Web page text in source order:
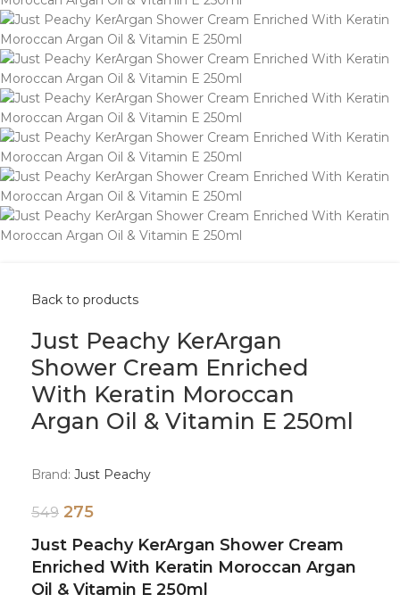
Back to products
Just Peachy KerArgan
Shower Cream Enriched
With Keratin Moroccan
Argan Oil & Vitamin E 250ml
Brand: Just Peachy
549 275
Just Peachy KerArgan Shower Cream
Enriched With Keratin Moroccan Argan
Oil & Vitamin E 250ml